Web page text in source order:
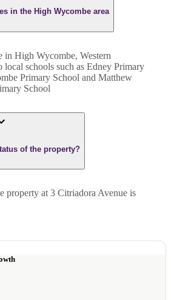
in the High Wycombe area
in High Wycombe, Western
local schools such as Edney Primary
Primary School and Matthew
School
of the property?
property at 3 Citriadora Avenue is